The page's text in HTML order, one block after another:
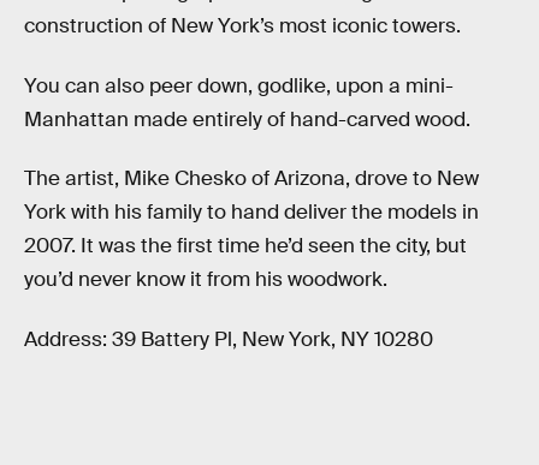
construction of New York’s most iconic towers.
You can also peer down, godlike, upon a mini-
Manhattan made entirely of hand-carved wood.
The artist, Mike Chesko of Arizona, drove to New
York with his family to hand deliver the models in
2007. It was the first time he’d seen the city, but
you’d never know it from his woodwork.
Address: 39 Battery Pl, New York, NY 10280